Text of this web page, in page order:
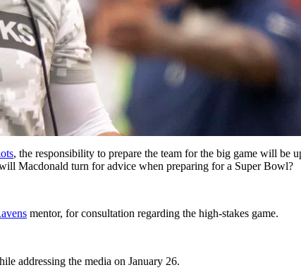
, the responsibility to prepare the team for the big game will be
Macdonald turn for advice when preparing for a Super Bowl?
mentor, for consultation regarding the high-stakes game.
addressing the media on January 26.